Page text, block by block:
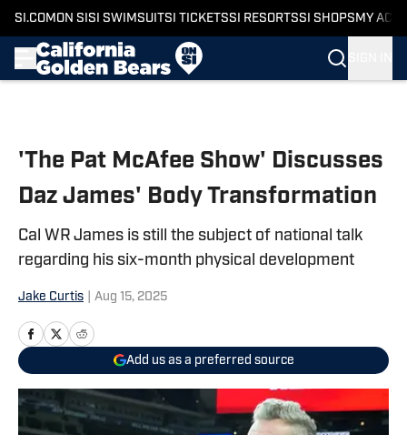
SI.COM ON SI SI SWIMSUITSI TICKETSSI RESORTSSI SHOPS MY
'The Pat McAfee Show' Discusses
Daz James' Body Transformation
Cal WR James is still the subject of national talk
regarding his six-month physical development
Jake Curtis Aug 15, 2025
Add us as a preferred source